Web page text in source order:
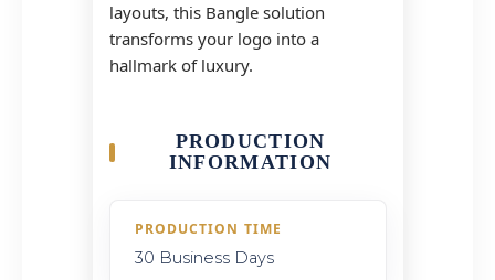
layouts, this Bangle solution
transforms your logo into a
hallmark of luxury.
PRODUCTION
INFORMATION
PRODUCTION TIME
30 Business Days